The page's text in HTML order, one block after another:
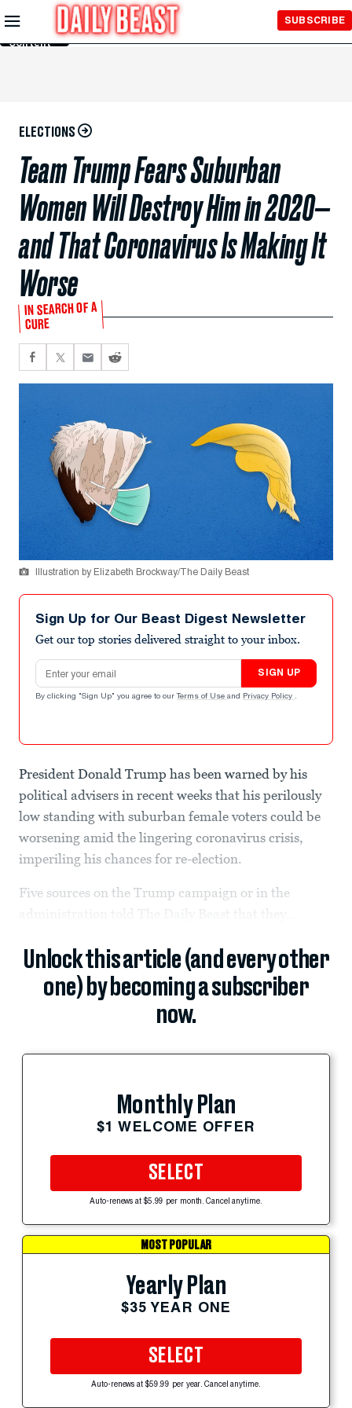
Skip to
Main
Content
SUBSCRIBE
ELECTIONS
Team Trump Fears Suburban
Women Will Destroy Him in 2020—
and That Coronavirus Is Making It
Worse
IN SEARCH OF A
CURE
Illustration by Elizabeth Brockway/The Daily Beast
Sign Up for Our Beast Digest Newsletter
Get our top stories delivered straight to your inbox.
Email address
SIGN UP
By clicking "Sign Up" you agree to our Terms of Use and Privacy Policy .
President Donald Trump has been warned by his
political advisers in recent weeks that his perilously
low standing with suburban female voters could be
worsening amid the lingering coronavirus crisis,
imperiling his chances for re-election.
Five sources on the Trump campaign or in the
Unlock this article (and every other
one) by becoming a subscriber
now.
Monthly Plan
$1 WELCOME OFFER
SELECT
Auto-renews at $5.99 per month. Cancel anytime.
MOST POPULAR
Yearly Plan
$35 YEAR ONE
SELECT
Auto-renews at $59.99 per year. Cancel anytime.